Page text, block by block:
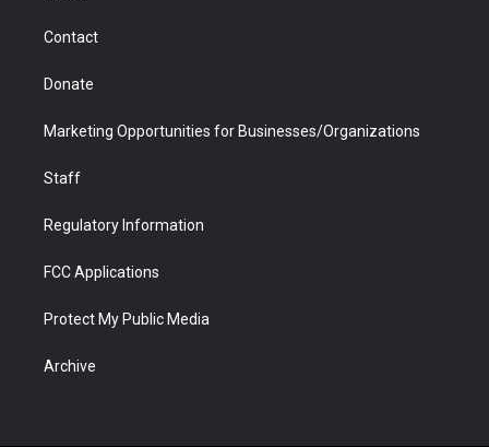
Contact
Donate
Marketing Opportunities for Businesses/Organizations
Staff
Regulatory Information
FCC Applications
Protect My Public Media
Archive